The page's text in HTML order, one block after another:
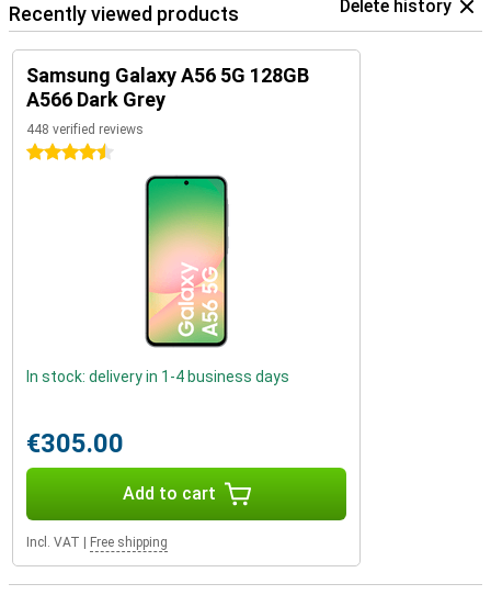
Recently viewed products Delete history
Samsung Galaxy A56 5G 128GB
A566 Dark Grey
448 verified reviews
4.5 stars
In stock: delivery in 1-4 business days
€305.00
Add to cart
Incl. VAT Free shipping